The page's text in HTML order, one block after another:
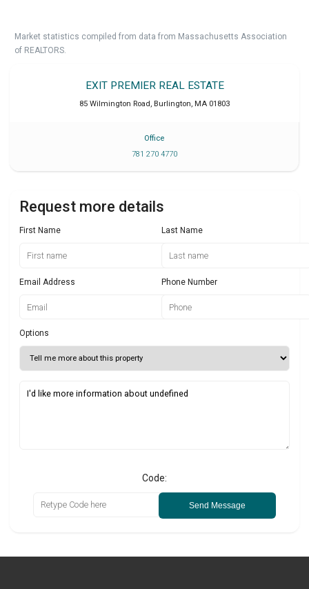
Market statistics compiled from data from Massachusetts Association
of REALTORS.
EXIT PREMIER REAL ESTATE
85 Wilmington Road Burlington MA 01803
Office
781 270 4770
Request more details
First Name Last Name
Email Address Phone Number
Options
Code:
Send Message